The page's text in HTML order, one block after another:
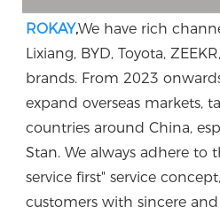
ROKAY,We have rich
Lixiang, BYD, Toyota,
brands. From 2023
expand overseas markets,
countries around China,
Stan. We always adhere to
service first" service
customers with sincere and